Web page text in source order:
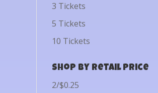
3 Tickets
5 Tickets
10 Tickets
Shop by Retail Price
2/$0.25